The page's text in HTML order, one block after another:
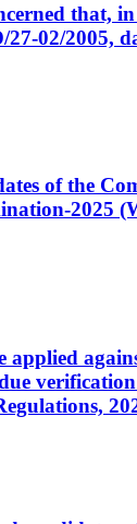
that,
02/2005,
of the
2025
applied